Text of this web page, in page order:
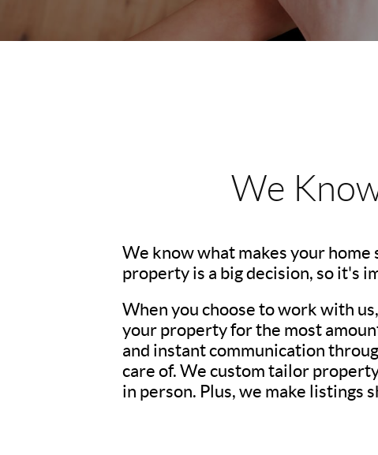
We
We know what makes your home
property is a big decision, so it's
When you choose to work with
your property for the most
and instant communication
care of. We custom tailor
in person. Plus, we make listings